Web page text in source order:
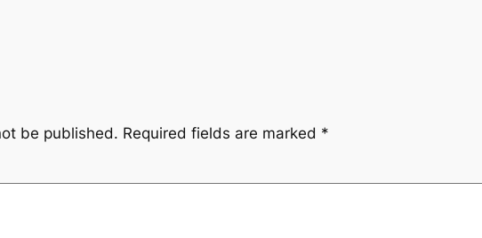
be published. Required fields are marked *